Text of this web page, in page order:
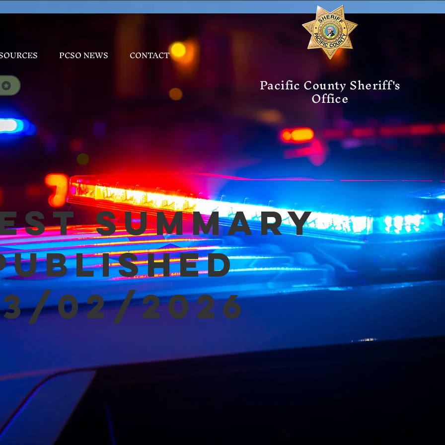
PCSO NEWS CONTACT
Pacific County Sheriff's
Office
Summary
02/2026